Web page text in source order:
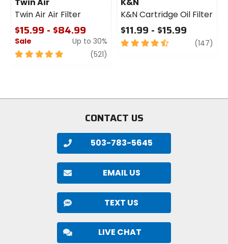
Twin Air Air Filter
$15.99 - $84.99
Sale
Up to 30%
5
(521)
K&N Cartridge Oil Filter
$11.99 - $15.99
4.5
(147)
CONTACT US
503-783-5645
EMAIL US
TEXT US
LIVE CHAT